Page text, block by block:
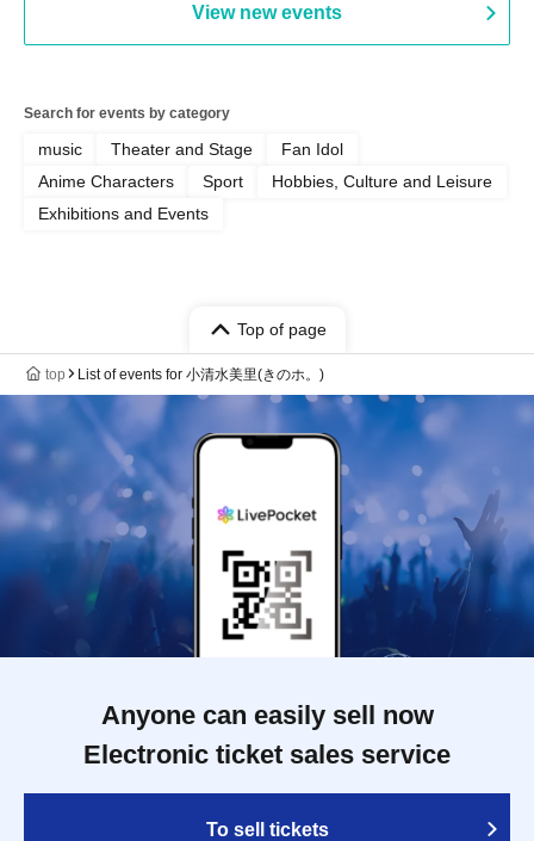
View new events
Search for events by category
music Theater and Stage
Fan Idol
Anime Characters
Sport
Hobbies, Culture and Leisure
Exhibitions and Events
Top of page
top List of events for 小清水美里(きのホ。)
Anyone can easily sell now
Electronic ticket sales service
To sell tickets